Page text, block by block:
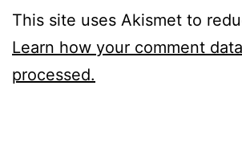
This site uses Akismet to
Learn how your comment
processed.